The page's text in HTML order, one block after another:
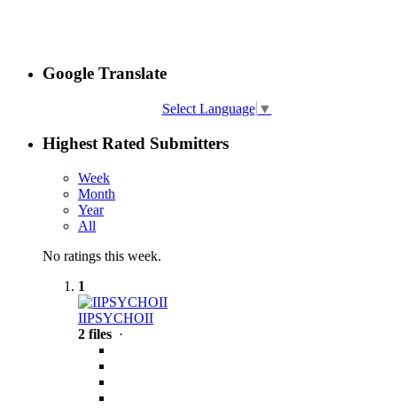
Google Translate
Select Language ▼
Highest Rated Submitters
Week
Month
Year
All
No ratings this week.
1
IIPSYCHOII
2 files ·